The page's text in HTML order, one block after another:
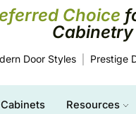
Choice
Cabinetry
Door Styles
Prestige
Cabinets Resources